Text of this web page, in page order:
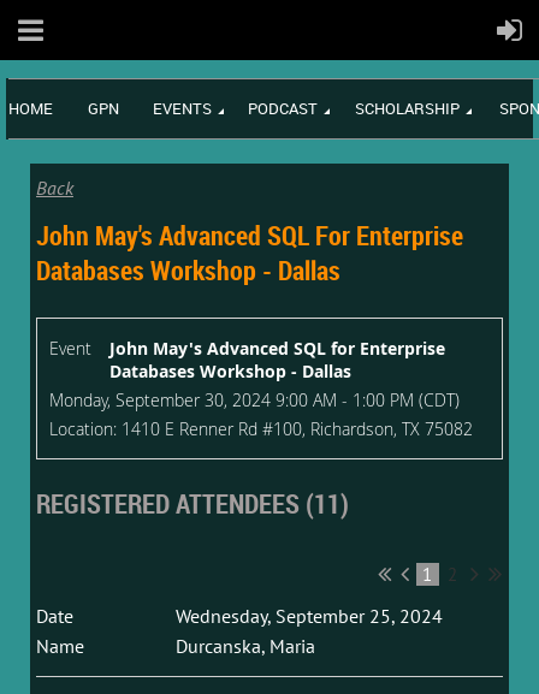
HOME GPN EVENTS PODCAST SCHOLARSHIP
Back
John May's Advanced SQL For Enterprise
Databases Workshop - Dallas
Event
John May's Advanced SQL for Enterprise
Databases Workshop - Dallas
Monday, September 30, 2024 9:00 AM - 1:00 PM (CDT)
Location: 1410 E Renner Rd #100, Richardson, TX 75082
REGISTERED ATTENDEES (11)
1 2
Wednesday, September 25, 2024
Durcanska, Maria